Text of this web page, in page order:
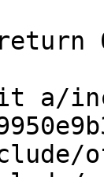
a/